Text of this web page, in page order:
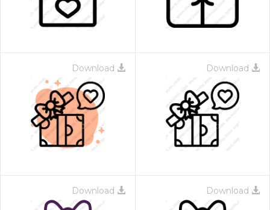
Download Download
Download Download